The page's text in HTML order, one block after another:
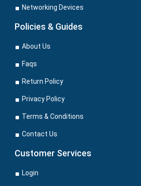
Networking Devices
Policies & Guides
About Us
Faqs
Return Policy
Privacy Policy
Terms & Conditions
Contact Us
Customer Services
Login